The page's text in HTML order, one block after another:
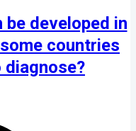
developed in
countries